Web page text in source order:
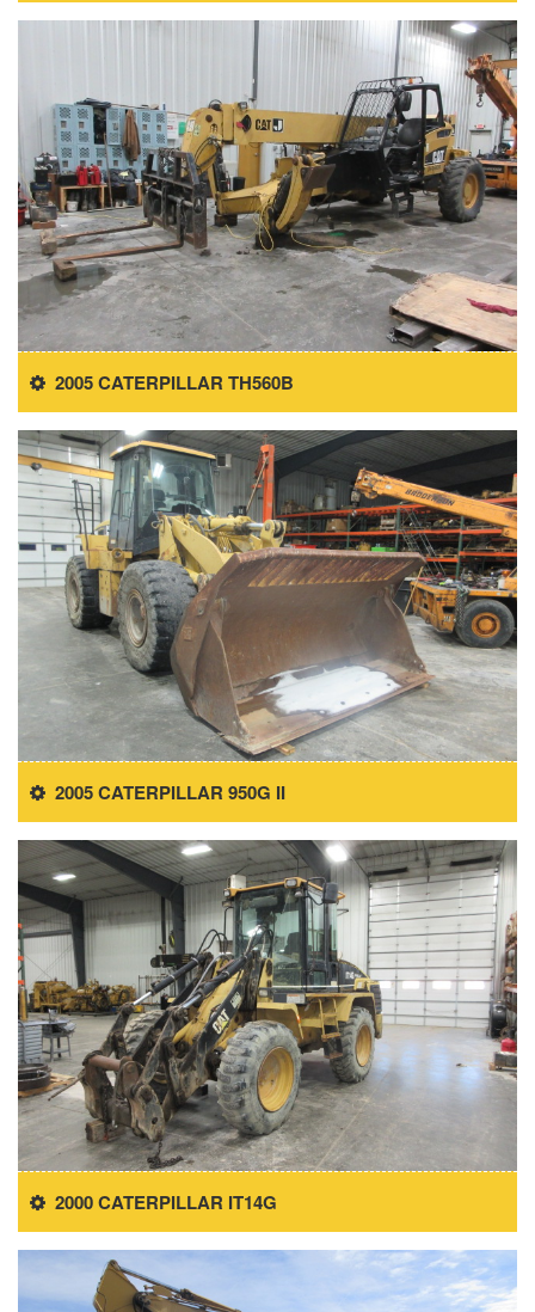
2005 CATERPILLAR TH560B
2005 CATERPILLAR 950G II
2000 CATERPILLAR IT14G